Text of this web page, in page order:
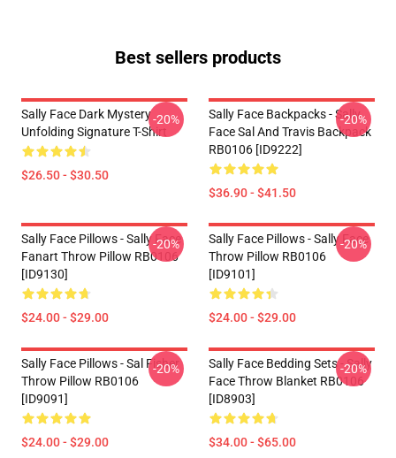
Best sellers products
Sally Face Dark Mystery
Unfolding Signature T-Shirt
$26.50 - $30.50
-20%
Sally Face Backpacks - Sally
Face Sal And Travis Backpack
RB0106 [ID9222]
$36.90 - $41.50
-20%
Sally Face Pillows - Sally Face
Fanart Throw Pillow RB0106
[ID9130]
$24.00 - $29.00
-20%
Sally Face Pillows - Sally Face
Throw Pillow RB0106
[ID9101]
$24.00 - $29.00
-20%
Sally Face Pillows - Sal Fisher
Throw Pillow RB0106
[ID9091]
$24.00 - $29.00
-20%
Sally Face Bedding Sets - Sally
Face Throw Blanket RB0106
[ID8903]
$34.00 - $65.00
-20%